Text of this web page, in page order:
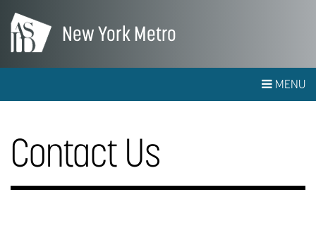
New York Metro
MENU
Contact Us